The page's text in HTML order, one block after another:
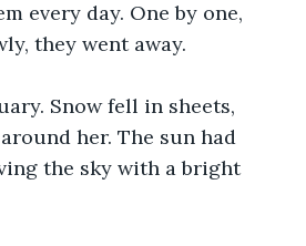
every day. One by one,
they went away.
Snow fell in sheets,
her. The sun had
the sky with a bright